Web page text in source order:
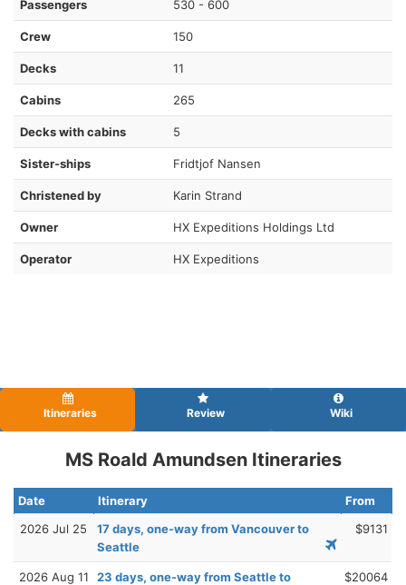
Passengers 530 - 600
Crew 150
Decks 11
Cabins 265
Decks with cabins 5
Sister-ships Fridtjof Nansen
Christened by Karin Strand
Owner HX Expeditions Holdings Ltd
Operator HX Expeditions
Itineraries Review Wiki
MS Roald Amundsen Itineraries
Date Itinerary
From
2026 Jul 25
17 days, one-way from Vancouver to
Seattle
$9131
2026 Aug 11
23 days, one-way from Seattle to
$20064